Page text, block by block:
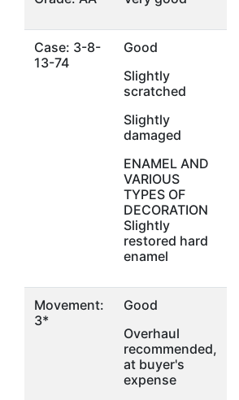
Case: 3-8-
13-74
Good
Slightly
scratched
Slightly
damaged
ENAMEL AND
VARIOUS
TYPES OF
DECORATION
Slightly
restored hard
enamel
Movement:
3*
Good
Overhaul
recommended,
at buyer's
expense